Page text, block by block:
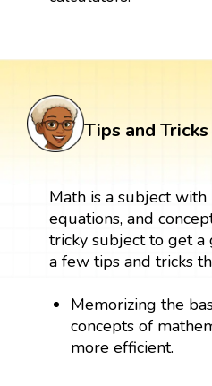
Tips and
Math is a subject
equations, and
tricky subject to get a
a few tips and tricks
Memorizing the
concepts of
more efficient.